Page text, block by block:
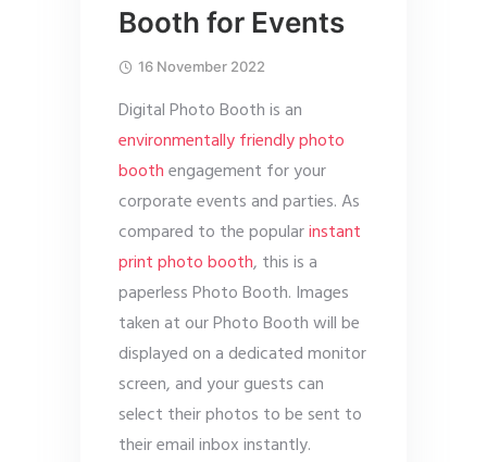
Booth for Events
16 November 2022
Digital Photo Booth is an
environmentally friendly photo
boothengagement for your
corporate events and parties. As
compared to the popularinstant
print photo booth, this is a
paperless Photo Booth. Images
taken at our Photo Booth will be
displayed on a dedicated monitor
screen, and your guests can
select their photos to be sent to
their email inbox instantly.